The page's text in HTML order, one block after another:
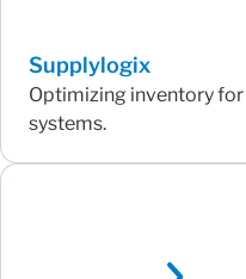
Supplylogix
Optimizing inventory
systems.